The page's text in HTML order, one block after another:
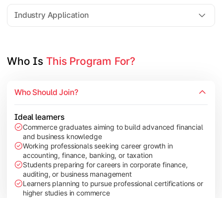
Industry Application
Entrepreneurship Development
Industry Case Studies
Who Is This Program For?
Who Should Join?
Ideal learners
Commerce graduates aiming to build advanced financial
and business knowledge
Working professionals seeking career growth in
accounting, finance, banking, or taxation
Students preparing for careers in corporate finance,
auditing, or business management
Learners planning to pursue professional certifications or
higher studies in commerce